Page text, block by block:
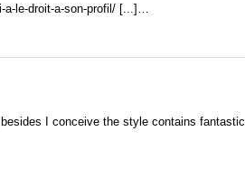
le-droit-a-son-profil/ [...]…
I conceive the style contains fantastic